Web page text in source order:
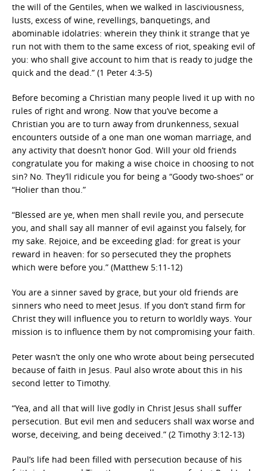
the will of the Gentiles, when we walked in lasciviousness,
lusts, excess of wine, revellings, banquetings, and
abominable idolatries: wherein they think it strange that ye
run not with them to the same excess of riot, speaking evil of
you: who shall give account to him that is ready to judge the
quick and the dead.” (1 Peter 4:3-5)
Before becoming a Christian many people lived it up with no
rules of right and wrong. Now that you’ve become a
Christian you are to turn away from drunkenness, sexual
encounters outside of a one man one woman marriage, and
any activity that doesn’t honor God. Will your old friends
congratulate you for making a wise choice in choosing to not
sin? No. They’ll ridicule you for being a “Goody two-shoes” or
“Holier than thou.”
“Blessed are ye, when men shall revile you, and persecute
you, and shall say all manner of evil against you falsely, for
my sake. Rejoice, and be exceeding glad: for great is your
reward in heaven: for so persecuted they the prophets
which were before you.” (Matthew 5:11-12)
You are a sinner saved by grace, but your old friends are
sinners who need to meet Jesus. If you don’t stand firm for
Christ they will influence you to return to worldly ways. Your
mission is to influence them by not compromising your faith.
Peter wasn’t the only one who wrote about being persecuted
because of faith in Jesus. Paul also wrote about this in his
second letter to Timothy.
“Yea, and all that will live godly in Christ Jesus shall suffer
persecution. But evil men and seducers shall wax worse and
worse, deceiving, and being deceived.” (2 Timothy 3:12-13)
Paul’s life had been filled with persecution because of his